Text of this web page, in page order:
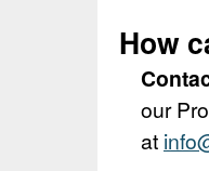
How
our
at